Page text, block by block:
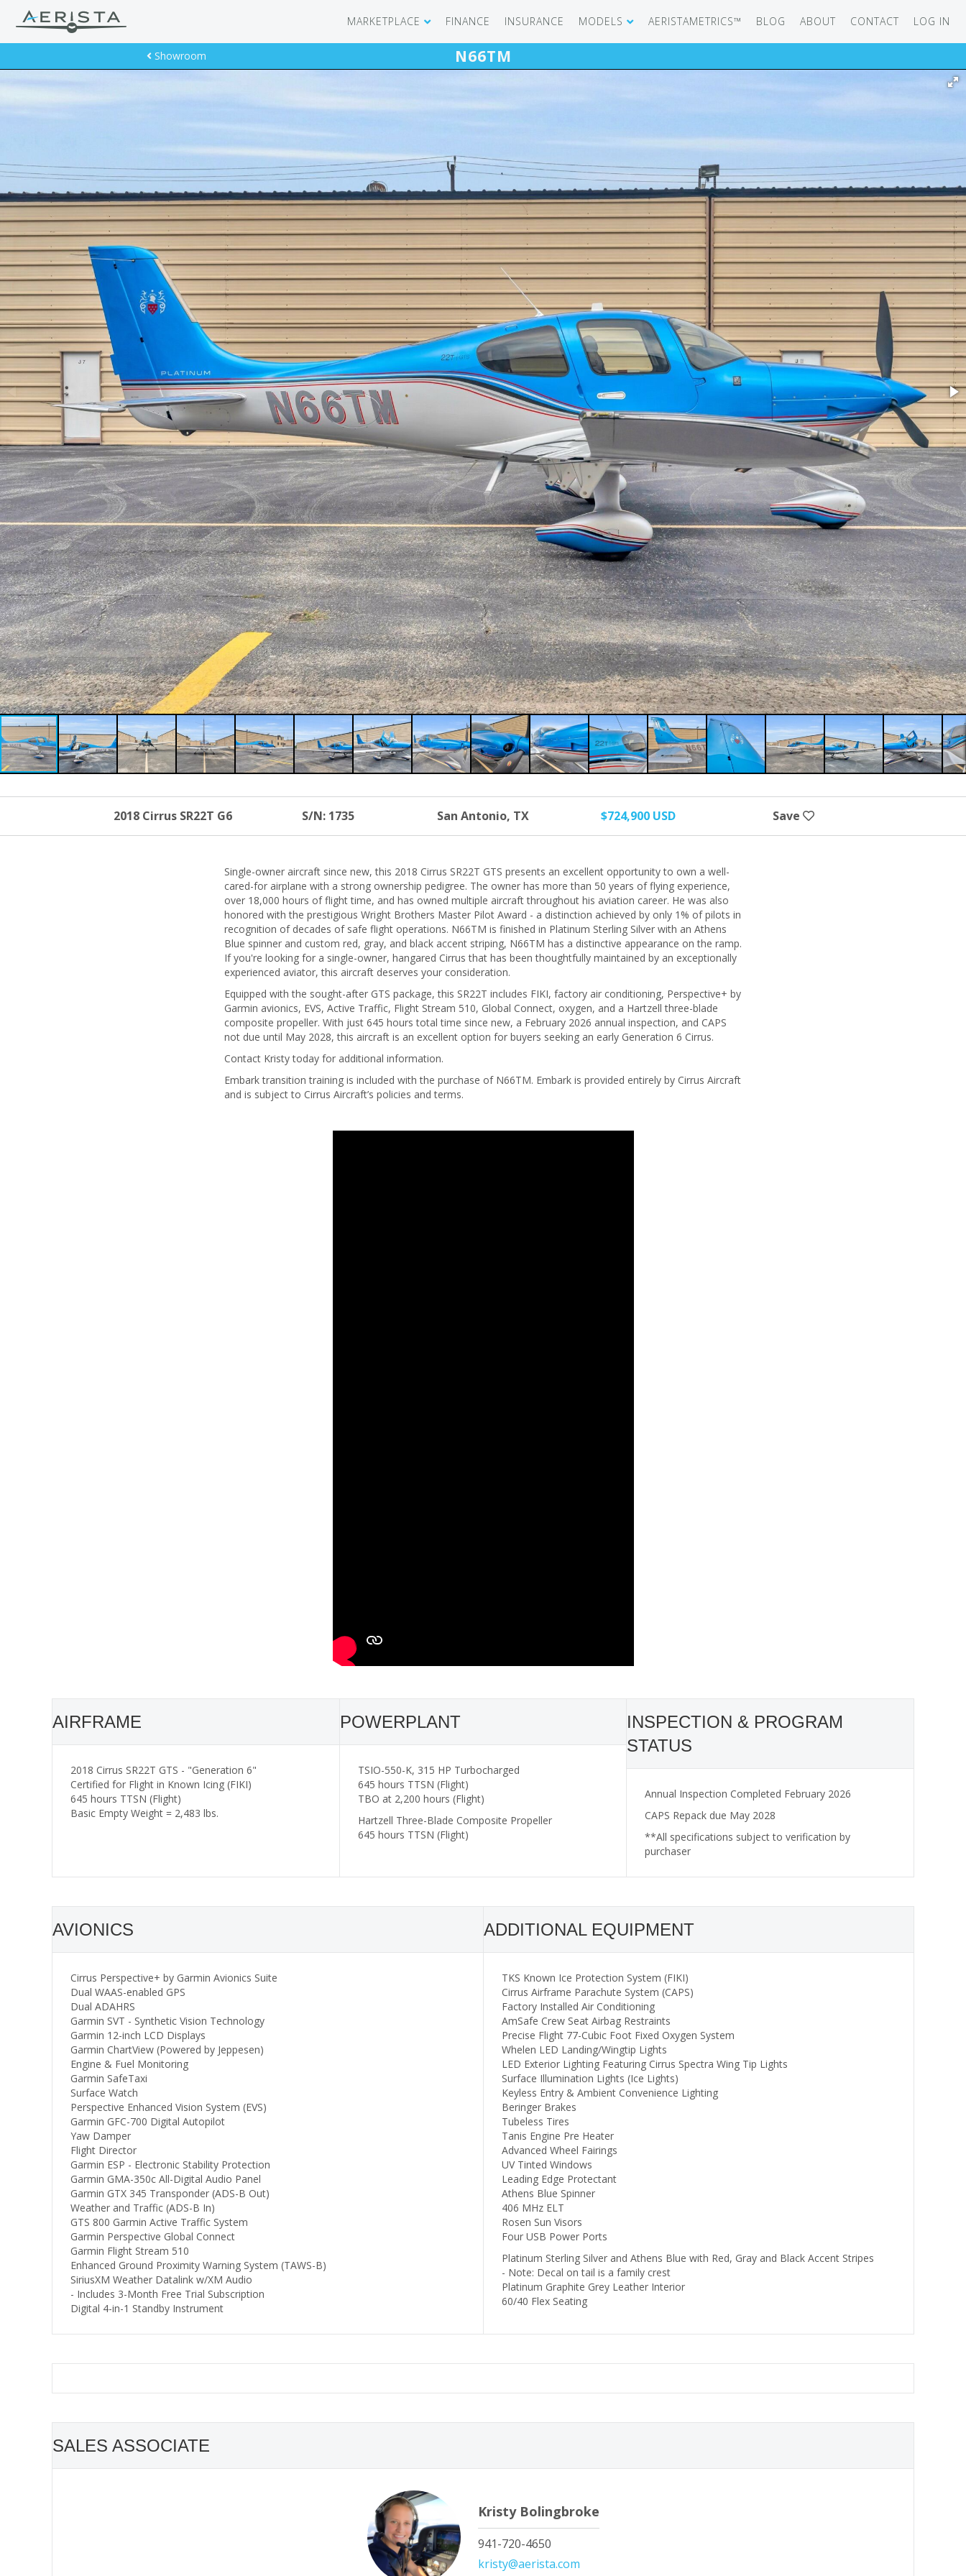
MARKETPLACE
AIRCRAFT WANTED
RECENT TRANSACTIONS
BUYERS
SELLERS
FINANCE INSURANCE MODELS
PILATUS PC-12
CESSNA CITATION
CARBON CUB
AERISTAMETRICS™ BLOG ABOUT CONTACT LOG IN
Showroom N66TM
2018 Cirrus SR22T G6 S/N: 1735 San Antonio, TX $724,900 USD Save
Single-owner aircraft since new, this 2018 Cirrus SR22T GTS presents an excellent opportunity to own a well-
cared-for airplane with a strong ownership pedigree. The owner has more than 50 years of flying experience,
over 18,000 hours of flight time, and has owned multiple aircraft throughout his aviation career. He was also
honored with the prestigious Wright Brothers Master Pilot Award - a distinction achieved by only 1% of pilots in
recognition of decades of safe flight operations. N66TM is finished in Platinum Sterling Silver with an Athens
Blue spinner and custom red, gray, and black accent striping, N66TM has a distinctive appearance on the ramp.
If you're looking for a single-owner, hangared Cirrus that has been thoughtfully maintained by an exceptionally
experienced aviator, this aircraft deserves your consideration.
Equipped with the sought-after GTS package, this SR22T includes FIKI, factory air conditioning, Perspective+ by
Garmin avionics, EVS, Active Traffic, Flight Stream 510, Global Connect, oxygen, and a Hartzell three-blade
composite propeller. With just 645 hours total time since new, a February 2026 annual inspection, and CAPS
not due until May 2028, this aircraft is an excellent option for buyers seeking an early Generation 6 Cirrus.
Contact Kristy today for additional information.
Embark transition training is included with the purchase of N66TM. Embark is provided entirely by Cirrus Aircraft
and is subject to Cirrus Aircraft’s policies and terms.
AIRFRAME
2018 Cirrus SR22T GTS - "Generation 6"
Certified for Flight in Known Icing (FIKI)
645 hours TTSN (Flight)
Basic Empty Weight = 2,483 lbs.
POWERPLANT
TSIO-550-K, 315 HP Turbocharged
645 hours TTSN (Flight)
TBO at 2,200 hours (Flight)
Hartzell Three-Blade Composite Propeller
645 hours TTSN (Flight)
INSPECTION & PROGRAM
STATUS
Annual Inspection Completed February 2026
CAPS Repack due May 2028
**All specifications subject to verification by
purchaser
AVIONICS
Cirrus Perspective+ by Garmin Avionics Suite
Dual WAAS-enabled GPS
Dual ADAHRS
Garmin SVT - Synthetic Vision Technology
Garmin 12-inch LCD Displays
Garmin ChartView (Powered by Jeppesen)
Engine & Fuel Monitoring
Garmin SafeTaxi
Surface Watch
Perspective Enhanced Vision System (EVS)
Garmin GFC-700 Digital Autopilot
Yaw Damper
Flight Director
Garmin ESP - Electronic Stability Protection
Garmin GMA-350c All-Digital Audio Panel
Garmin GTX 345 Transponder (ADS-B Out)
Weather and Traffic (ADS-B In)
GTS 800 Garmin Active Traffic System
Garmin Perspective Global Connect
Garmin Flight Stream 510
Enhanced Ground Proximity Warning System (TAWS-B)
SiriusXM Weather Datalink w/XM Audio
- Includes 3-Month Free Trial Subscription
Digital 4-in-1 Standby Instrument
ADDITIONAL EQUIPMENT
TKS Known Ice Protection System (FIKI)
Cirrus Airframe Parachute System (CAPS)
Factory Installed Air Conditioning
AmSafe Crew Seat Airbag Restraints
Precise Flight 77-Cubic Foot Fixed Oxygen System
Whelen LED Landing/Wingtip Lights
LED Exterior Lighting Featuring Cirrus Spectra Wing Tip Lights
Surface Illumination Lights (Ice Lights)
Keyless Entry & Ambient Convenience Lighting
Beringer Brakes
Tubeless Tires
Tanis Engine Pre Heater
Advanced Wheel Fairings
UV Tinted Windows
Leading Edge Protectant
Athens Blue Spinner
406 MHz ELT
Rosen Sun Visors
Four USB Power Ports
Platinum Sterling Silver and Athens Blue with Red, Gray and Black Accent Stripes
- Note: Decal on tail is a family crest
Platinum Graphite Grey Leather Interior
60/40 Flex Seating
SALES ASSOCIATE
Kristy Bolingbroke
941-720-4650
kristy@aerista.com